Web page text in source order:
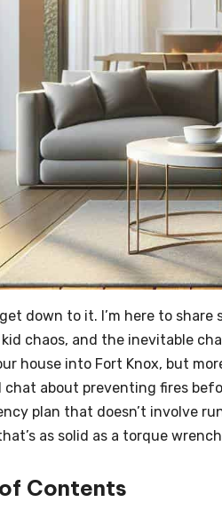
get down to it. I’m here to
kid chaos, and the inevitable
house into Fort Knox, but
chat about preventing fires
plan that doesn’t involve
as solid as a torque
Contents